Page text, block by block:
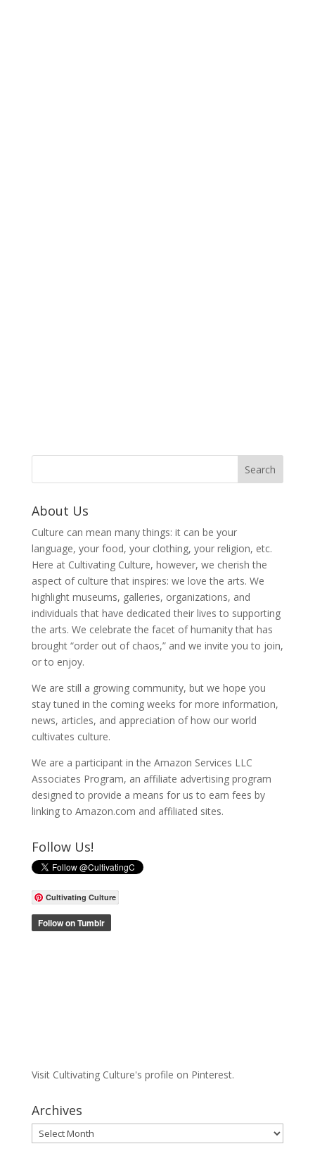
About Us
Culture can mean many things: it can be your
language, your food, your clothing, your religion, etc.
Here at Cultivating Culture, however, we cherish the
aspect of culture that inspires: we love the arts. We
highlight museums, galleries, organizations, and
individuals that have dedicated their lives to supporting
the arts. We celebrate the facet of humanity that has
brought “order out of chaos,” and we invite you to join,
or to enjoy.
We are still a growing community, but we hope you
stay tuned in the coming weeks for more information,
news, articles, and appreciation of how our world
cultivates culture.
We are a participant in the Amazon Services LLC
Associates Program, an affiliate advertising program
designed to provide a means for us to earn fees by
linking to Amazon.com and affiliated sites.
Follow Us!
Cultivating Culture
Visit Cultivating Culture's profile on Pinterest.
Archives
Archives